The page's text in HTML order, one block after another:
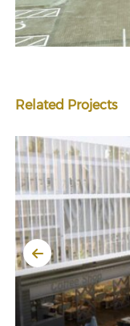
Related Projects